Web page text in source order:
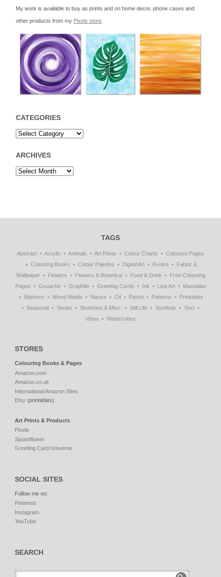
My work is available to buy as prints and on home decor, phone cases and
other products from my Pixels store.
CATEGORIES
ARCHIVES
TAGS
Abstract Acrylic Animals Art Prints Colour Charts
Coloured Pages
Colouring Books
Colour Palettes Digital Art Evolve
Fabric &
Wallpaper
Flowers Flowers & Botanical Food & Drink
Free Colouring
Pages
Gouache Graphite Greeting Cards Ink Line Art
Mandalas
Markers
Mixed Media Nature Oil Pastel Patterns
Printables
Seasonal
Series Sketches & Misc. Still Life Symbols
Text
Video
Watercolour
STORES
Colouring Books & Pages
Amazon.com
Amazon.co.uk
International Amazon Sites
Etsy (printables)
Art Prints & Products
Pixels
Spoonflower
Greeting Card Universe
SOCIAL SITES
Follow me on:
Pinterest
Instagram
YouTube
SEARCH